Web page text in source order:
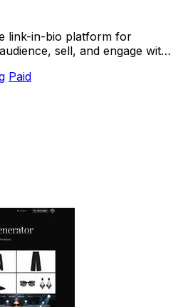
link-in-bio platform for
sell, and engage with
Paid